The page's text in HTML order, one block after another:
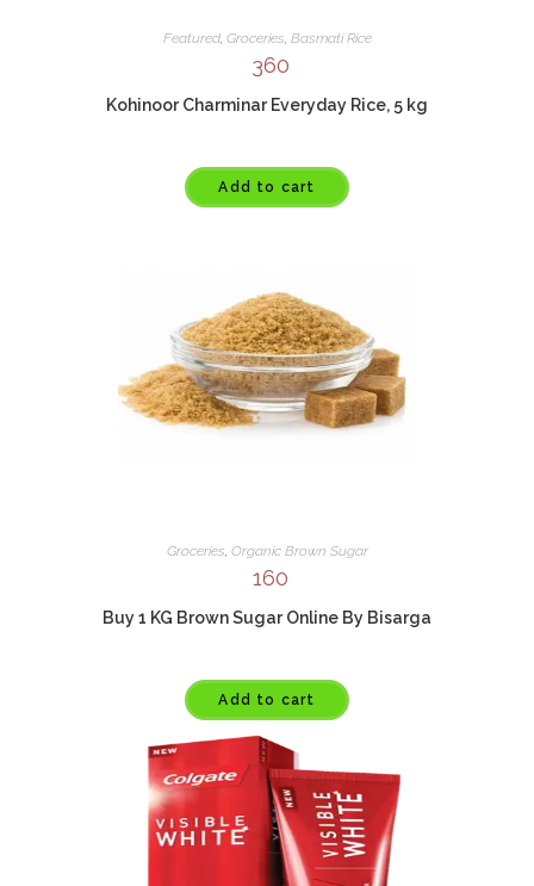
Featured, Groceries, Basmati Rice
360
Kohinoor Charminar Everyday Rice, 5 kg
Add to cart
Groceries, Organic Brown Sugar
160
Buy 1 KG Brown Sugar Online By Bisarga
Add to cart